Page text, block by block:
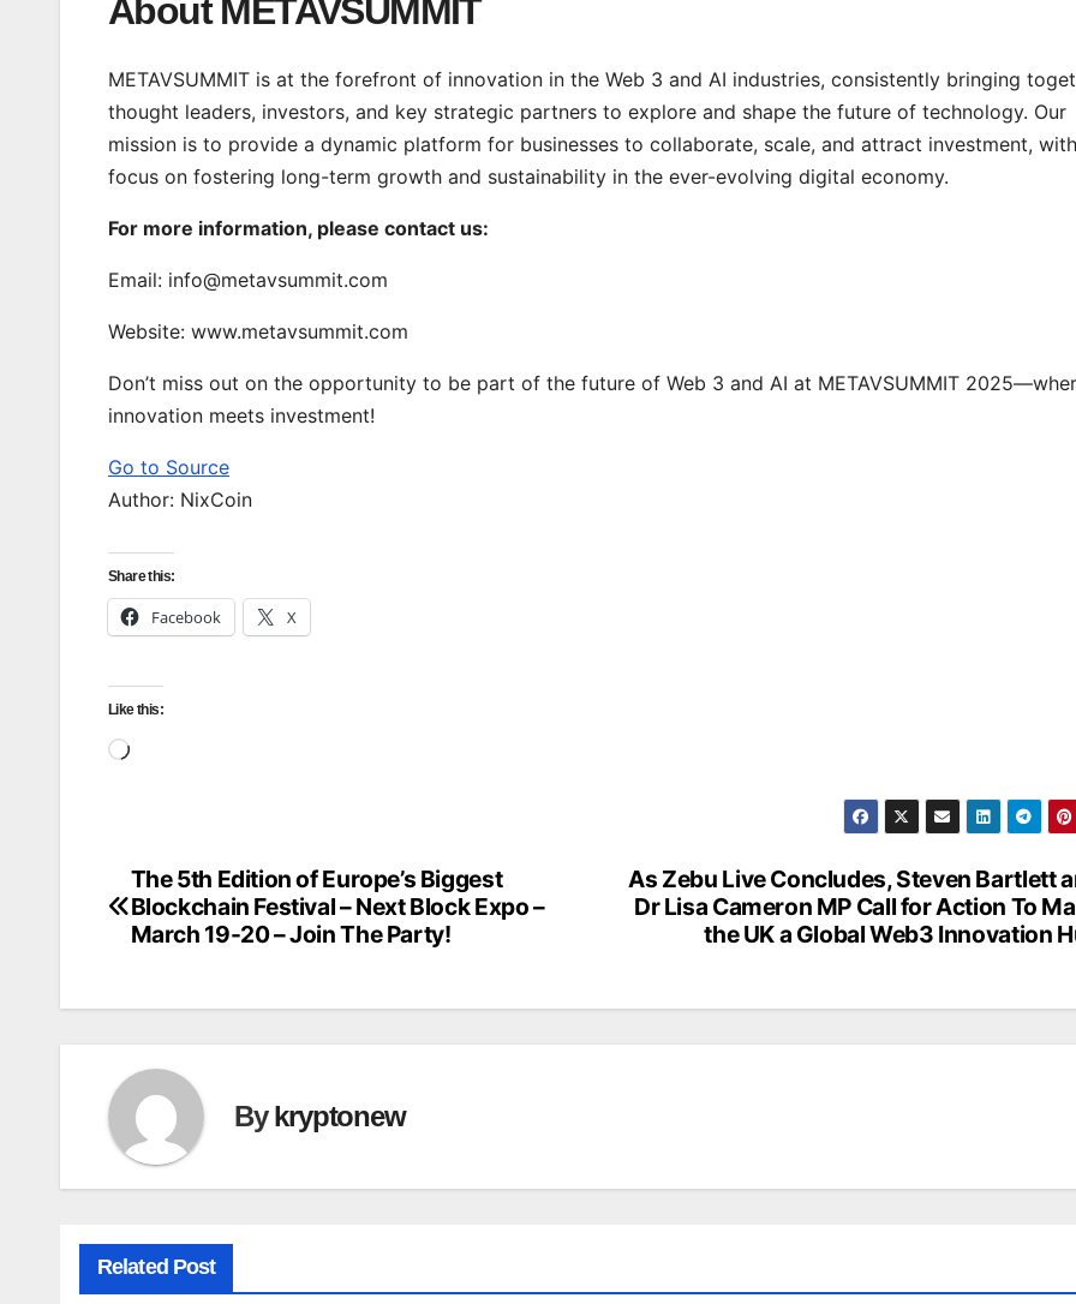
About METAVSUMMIT
METAVSUMMIT is at the forefront of innovation in the Web 3 and AI industries, consistently bringing
thought leaders, investors, and key strategic partners to explore and shape the future of technology. Our
mission is to provide a dynamic platform for businesses to collaborate, scale, and attract investment,
focus on fostering long-term growth and sustainability in the ever-evolving digital economy.
For more information, please contact us:
Email: info@metavsummit.com
Website: www.metavsummit.com
Don’t miss out on the opportunity to be part of the future of Web 3 and AI at METAVSUMMIT
innovation meets investment!
Go to Source
Author: NixCoin
Share this:
Facebook X
Like this:
Loading…
Post
navigation
As Zebu Live Concludes, Steven Bartlett
Dr Lisa Cameron MP Call for Action To
the UK a Global Web3 Innovation
The 5th Edition of Europe’s Biggest
Blockchain Festival – Next Block Expo –
March 19-20 – Join The Party!
Bykryptonew
Related Post